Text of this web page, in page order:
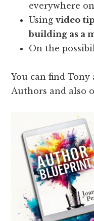
everywhere
Usingvideo
building as a
On the
You can find
Authors and also